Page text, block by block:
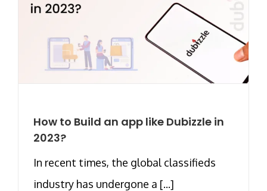
How to Build an app like Dubizzle in
2023?
In recent times, the global classifieds
industry has undergone a [...]